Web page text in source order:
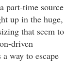
part-time source
up in the huge,
that seem to
driven
way to escape